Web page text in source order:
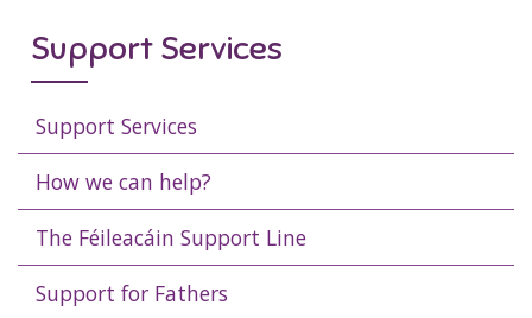
Support Services
Support Services
How we can help?
The Féileacáin Support Line
Support for Fathers